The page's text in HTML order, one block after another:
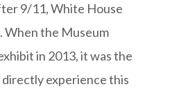
9/11, White House
When the Museum
in 2013, it was the
experience this